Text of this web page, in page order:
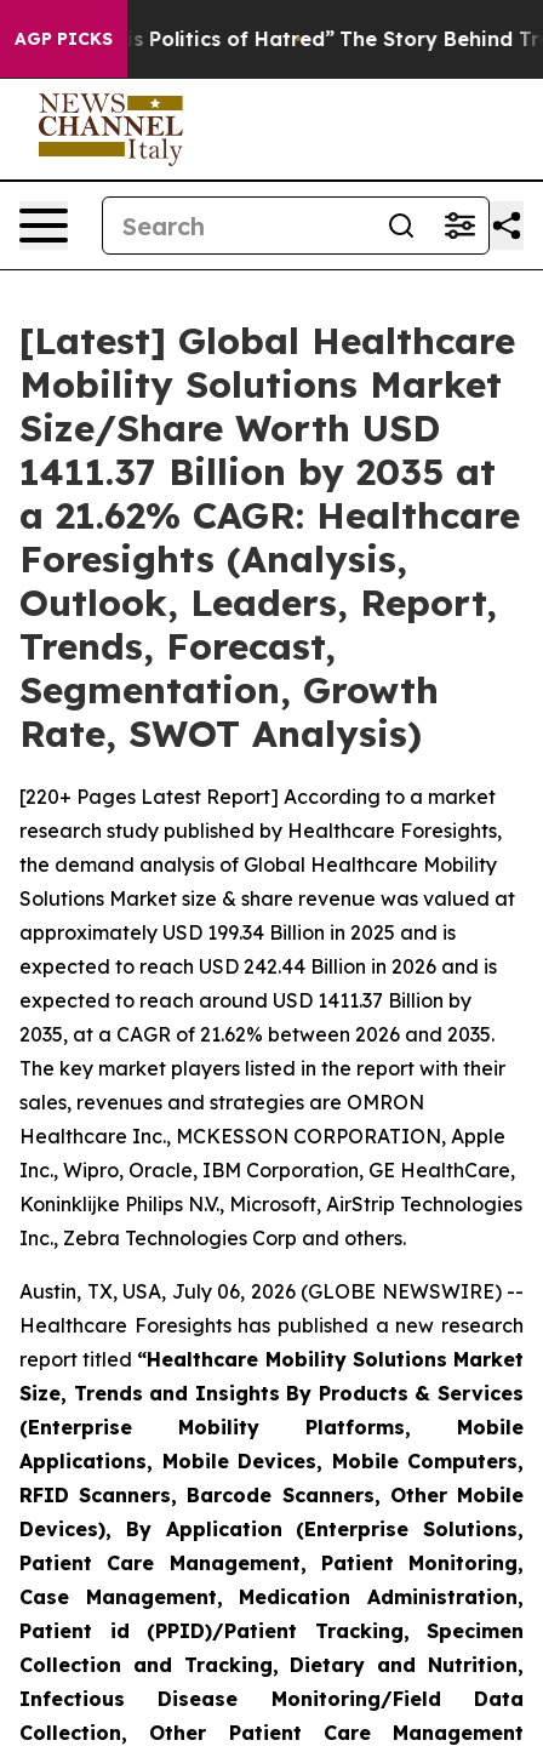
AGP PICKSof Hatred” The Story Behind Trump’s Terrible
[Latest] Global Healthcare
Mobility Solutions Market
Size/Share Worth USD
1411.37 Billion by 2035 at
a 21.62% CAGR: Healthcare
Foresights (Analysis,
Outlook, Leaders, Report,
Trends, Forecast,
Segmentation, Growth
Rate, SWOT Analysis)
[220+ Pages Latest Report] According to a market
research study published by Healthcare Foresights,
the demand analysis of Global Healthcare Mobility
Solutions Market size & share revenue was valued at
approximately USD 199.34 Billion in 2025 and is
expected to reach USD 242.44 Billion in 2026 and is
expected to reach around USD 1411.37 Billion by
2035, at a CAGR of 21.62% between 2026 and 2035.
The key market players listed in the report with their
sales, revenues and strategies are OMRON
Healthcare Inc., MCKESSON CORPORATION, Apple
Inc., Wipro, Oracle, IBM Corporation, GE HealthCare,
Koninklijke Philips N.V., Microsoft, AirStrip Technologies
Inc., Zebra Technologies Corp and others.
Austin, TX, USA, July 06, 2026 (GLOBE NEWSWIRE) --
Healthcare Foresights has published a new research
report titled “Healthcare Mobility Solutions Market
Size, Trends and Insights By Products & Services
(Enterprise Mobility Platforms, Mobile
Applications, Mobile Devices, Mobile Computers,
RFID Scanners, Barcode Scanners, Other Mobile
Devices), By Application (Enterprise Solutions,
Patient Care Management, Patient Monitoring,
Case Management, Medication Administration,
Patient id (PPID)/Patient Tracking, Specimen
Collection and Tracking, Dietary and Nutrition,
Infectious Disease Monitoring/Field Data
Collection, Other Patient Care Management